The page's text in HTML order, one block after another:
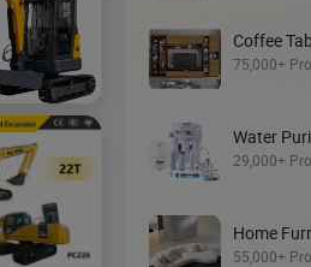
Discover
Source Now
Coffee
75,000+
Water
29,000+
Home
55,000+